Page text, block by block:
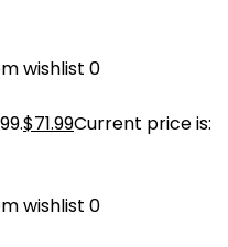
wishlist 0
$71.99Current price is:
wishlist 0